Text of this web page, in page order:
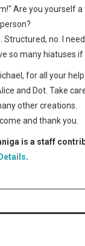
Are you yourself a
Structured, no. I
so many hiatuses if
for all your
and Dot. Take
other creations.
and thank you.
is a staff
.